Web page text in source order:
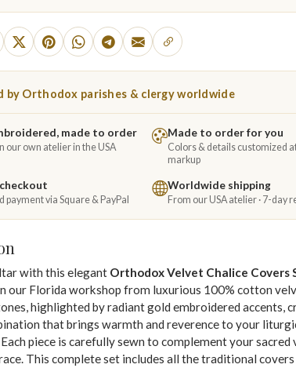
by Orthodox parishes & clergy worldwide
made to order
our own atelier in the USA
Made to order for you
Colors & details customized
markup
payment via Square & PayPal
Worldwide shipping
From our USA atelier · 7-day
with this elegant Orthodox Velvet Chalice Covers
our Florida workshop from luxurious 100% cotton
highlighted by radiant gold embroidered accents,
that brings warmth and reverence to your
piece is carefully sewn to complement your sacred
This complete set includes all the traditional